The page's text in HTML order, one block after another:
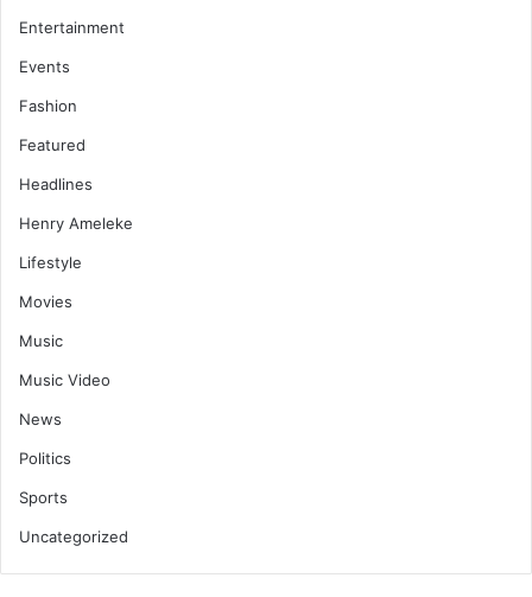
Entertainment
Events
Fashion
Featured
Headlines
Henry Ameleke
Lifestyle
Movies
Music
Music Video
News
Politics
Sports
Uncategorized